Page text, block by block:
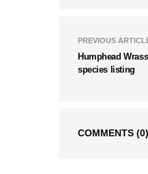
PREVIOUS
Humphead
species listing
COMMENTS (0)